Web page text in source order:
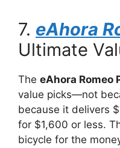
7. eAhora
Ultimate
The eAhora Romeo
value picks—not
because it delivers
for $1,600 or less.
bicycle for the